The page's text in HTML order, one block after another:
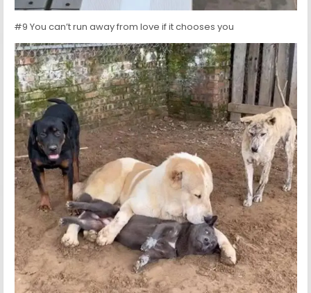
#9 You can’t run away from love if it chooses you